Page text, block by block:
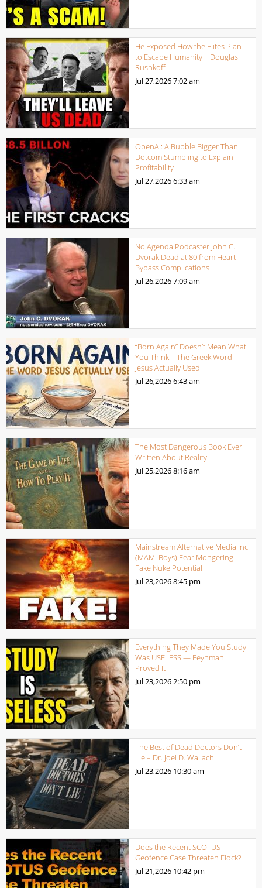
He Exposed How the Elites Plan
to Escape Humanity | Douglas
Rushkoff
Jul 27,20267:02 am
OpenAI: A Bubble Bigger Than
Dotcom Stumbling to Explain
Profitability
Jul 27,20266:33 am
No Agenda Podcaster John C.
Dvorak Dead at 80 from Heart
Bypass Complications
Jul 26,20267:09 am
“Born Again” Doesn’t Mean What
You Think | The Greek Word
Jesus Actually Used
Jul 26,20266:43 am
The Most Dangerous Book Ever
Written About Reality
Jul 25,20268:16 am
Mainstream Alternative Media Inc.
(MAMI Boys) Fear Mongering
Fake Nuke Potential
Jul 23,20268:45 pm
Everything They Made You Study
Was USELESS — Feynman
Proved It
Jul 23,20262:50 pm
The Best of Dead Doctors Don’t
Lie – Dr. Joel D. Wallach
Jul 23,2026 10:30 am
Does the Recent SCOTUS
Geofence Case Threaten Flock?
Jul 21,2026 10:42 pm